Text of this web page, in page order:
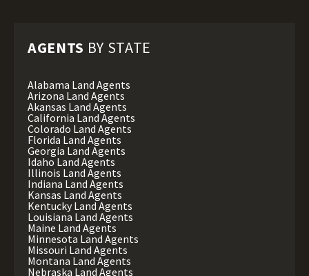
AGENTS BY STATE
Alabama Land Agents
Arizona Land Agents
Akansas Land Agents
California Land Agents
Colorado Land Agents
Florida Land Agents
Georgia Land Agents
Idaho Land Agents
Illinois Land Agents
Indiana Land Agents
Kansas Land Agents
Kentucky Land Agents
Louisiana Land Agents
Maine Land Agents
Minnesota Land Agents
Missouri Land Agents
Montana Land Agents
Nebraska Land Agents